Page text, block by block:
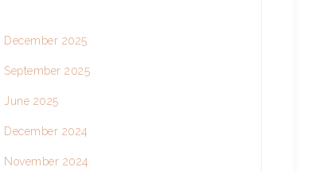
December 2025
September 2025
June 2025
December 2024
November 2024